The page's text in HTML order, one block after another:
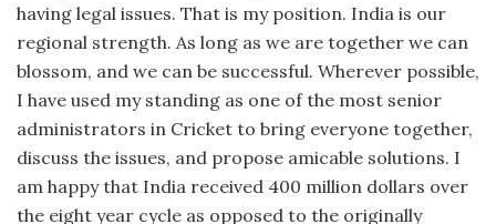
having legal issues. That is my position. India is our
regional strength. As long as we are together we can
blossom, and we can be successful. Wherever possible,
I have used my standing as one of the most senior
administrators in Cricket to bring everyone together,
discuss the issues, and propose amicable solutions. I
am happy that India received 400 million dollars over
the eight year cycle as opposed to the originally